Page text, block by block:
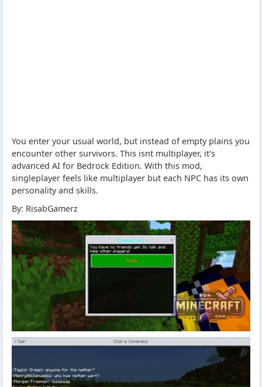
You enter your usual world, but instead of empty plains you
encounter other survivors. This isnt multiplayer, it's
advanced AI for Bedrock Edition. With this mod,
singleplayer feels like multiplayer but each NPC has its own
personality and skills.
By: RisabGamerz